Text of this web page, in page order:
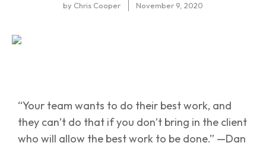
by Chris Cooper November 9, 2020
“Your team wants to do their best work, and
they can’t do that if you don’t bring in the client
who will allow the best work to be done.” —Dan